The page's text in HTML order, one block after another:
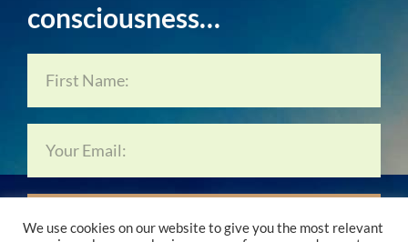
consciousness…
Subscribe Now…
We use cookies on our website to give you the most relevant